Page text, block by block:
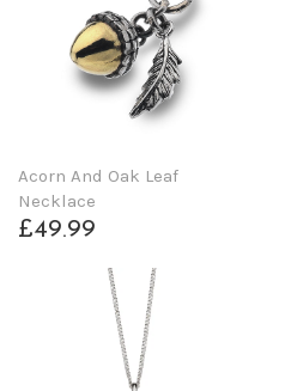
Acorn And Oak Leaf
Necklace
£49.99